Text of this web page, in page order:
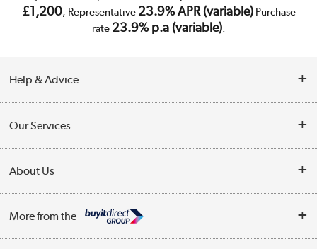
£1,200, Representative 23.9% APR (variable)Purchase
rate 23.9% p.a (variable).
Help & Advice
Collection Points
Finance
My Account
Track order
Our Services
Trade Enquiries
Public Sector
About Us
Affiliates programme
More from the